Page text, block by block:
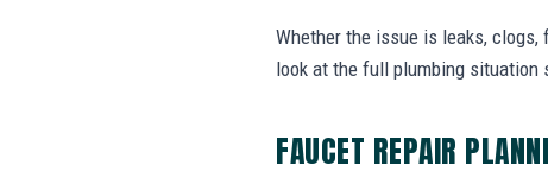
Whether the issue is leaks,
look at the full plumbing situation
FAUCET REPAIR